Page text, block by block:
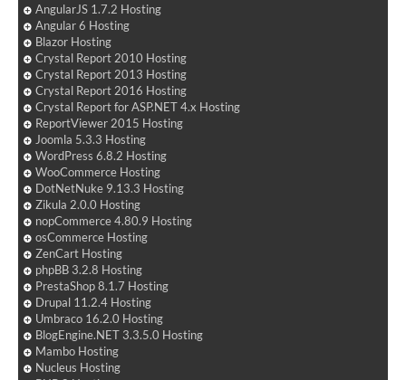
AngularJS 1.7.2 Hosting
Angular 6 Hosting
Blazor Hosting
Crystal Report 2010 Hosting
Crystal Report 2013 Hosting
Crystal Report 2016 Hosting
Crystal Report for ASP.NET 4.x Hosting
ReportViewer 2015 Hosting
Joomla 5.3.3 Hosting
WordPress 6.8.2 Hosting
WooCommerce Hosting
DotNetNuke 9.13.3 Hosting
Zikula 2.0.0 Hosting
nopCommerce 4.80.9 Hosting
osCommerce Hosting
ZenCart Hosting
phpBB 3.2.8 Hosting
PrestaShop 8.1.7 Hosting
Drupal 11.2.4 Hosting
Umbraco 16.2.0 Hosting
BlogEngine.NET 3.3.5.0 Hosting
Mambo Hosting
Nucleus Hosting